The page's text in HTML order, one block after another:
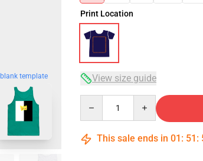
blank template
Print Location
View size guide
This sale ends in 01 : 51 :